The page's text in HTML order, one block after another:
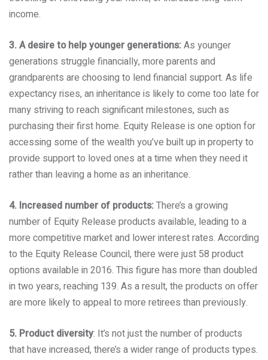
income.
3. A desire to help younger generations:As younger
generations struggle financially, more parents and
grandparents are choosing to lend financial support. As life
expectancy rises, an inheritance is likely to come too late for
many striving to reach significant milestones, such as
purchasing their first home. Equity Release is one option for
accessing some of the wealth you’ve built up in property to
provide support to loved ones at a time when they need it
rather than leaving a home as an inheritance.
4. Increased number of products:There’s a growing
number of Equity Release products available, leading to a
more competitive market and lower interest rates. According
to the Equity Release Council, there were just 58 product
options available in 2016. This figure has more than doubled
in two years, reaching 139. As a result, the products on offer
are more likely to appeal to more retirees than previously.
5. Product diversity: It’s not just the number of products
that have increased, there’s a wider range of products types.